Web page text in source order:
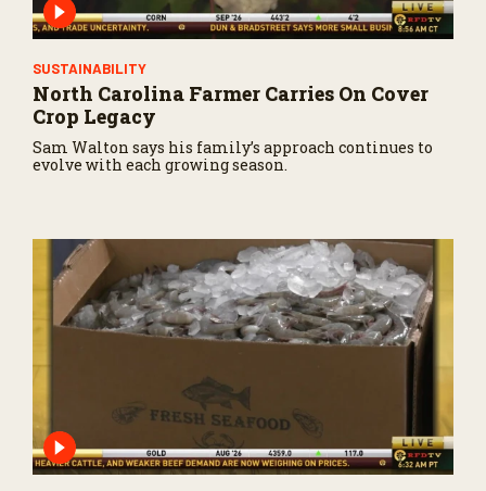
SUSTAINABILITY
North Carolina Farmer Carries On Cover
Crop Legacy
Sam Walton says his family’s approach continues to
evolve with each growing season.